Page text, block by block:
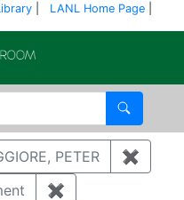
LANL Home Page
Search
PETER ✖
✖